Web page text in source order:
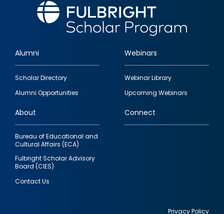
Footer
quick
links
Alumni
Scholar Directory
Alumni Opportunities
Webinars
Webinar Library
Upcoming Webinars
About
Bureau of Educational and
Cultural Affairs (ECA)
Fulbright Scholar Advisory
Board (CIES)
Contact Us
Connect
Privacy Policy